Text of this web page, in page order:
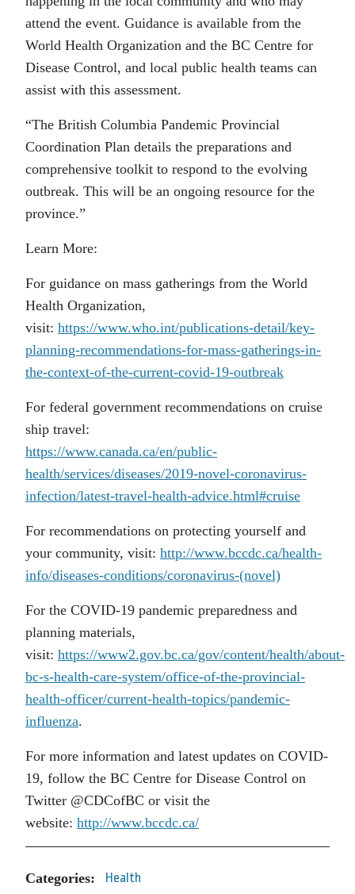
attend the event. Guidance is available from the
World Health Organization and the BC Centre for
Disease Control, and local public health teams can
assist with this assessment.
“The British Columbia Pandemic Provincial
Coordination Plan details the preparations and
comprehensive toolkit to respond to the evolving
outbreak. This will be an ongoing resource for the
province.”
Learn More:
For guidance on mass gatherings from the World
Health Organization,
visit: https://www.who.int/publications-detail/key-
planning-recommendations-for-mass-gatherings-in-
the-context-of-the-current-covid-19-outbreak
For federal government recommendations on cruise
ship travel:
https://www.canada.ca/en/public-
health/services/diseases/2019-novel-coronavirus-
infection/latest-travel-health-advice.html#cruise
For recommendations on protecting yourself and
your community, visit: http://www.bccdc.ca/health-
info/diseases-conditions/coronavirus-(novel)
For the COVID-19 pandemic preparedness and
planning materials,
visit: https://www2.gov.bc.ca/gov/content/health/about-
bc-s-health-care-system/office-of-the-provincial-
health-officer/current-health-topics/pandemic-
influenza.
For more information and latest updates on COVID-
19, follow the BC Centre for Disease Control on
Twitter @CDCofBC or visit the
website: http://www.bccdc.ca/
Categories: Health